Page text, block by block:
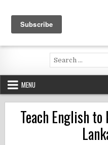
content
Voluntouring.org
Volunteering and meaningful
Search
for:
MENU
Teach English